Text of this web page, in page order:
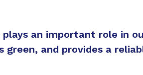
an important role in
green, and provides a